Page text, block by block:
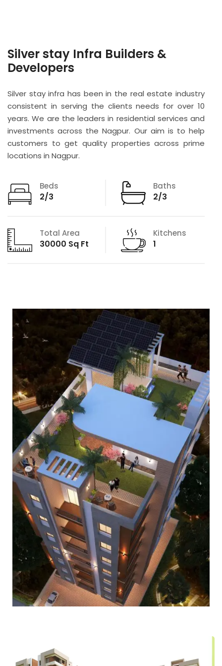
Silver stay Infra Builders &
Developers
Silver stay infra has been in the real estate industry
consistent in serving the clients needs for over 10
years. We are the leaders in residential services and
investments across the Nagpur. Our aim is to help
customers to get quality properties across prime
locations in Nagpur.
Beds
2/3
Baths
2/3
Total Area
30000 Sq Ft
Kitchens
1